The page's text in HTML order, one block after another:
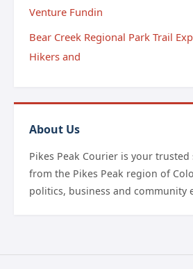
Venture Fundin
Bear Creek Regional Park Trail
Hikers and
About Us
Pikes Peak Courier is your
from the Pikes Peak region of
politics, business and community